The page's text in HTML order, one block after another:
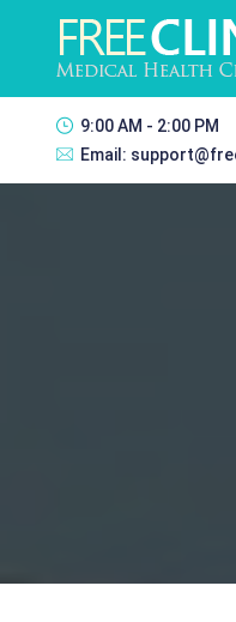
9:00 AM - 2:00 PM
Email: